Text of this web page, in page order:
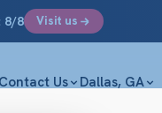
8/8 Visit us
Contact Us Dallas, GA